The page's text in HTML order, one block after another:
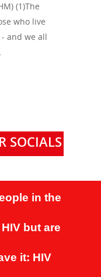
(1)The
who live
and we all
SOCIALS
in the
but are
it: HIV